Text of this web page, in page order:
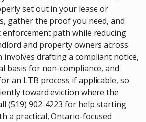
set out in your lease or
gather the proof you need, and
enforcement path while reducing
and property owners across
involves drafting a compliant notice,
basis for non-compliance, and
an LTB process if applicable, so
toward eviction where the
(519) 902-4223 for help starting
a practical, Ontario-focused